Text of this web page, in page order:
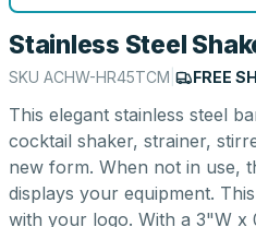
Stainless Steel
SKU ACHW-HR45TCM FREE
This elegant stainless steel
cocktail shaker, strainer,
new form. When not in use,
displays your equipment.
with your logo. With a 3"W x